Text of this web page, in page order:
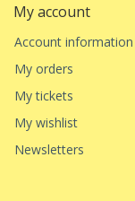
My account
Account information
My orders
My tickets
My wishlist
Newsletters